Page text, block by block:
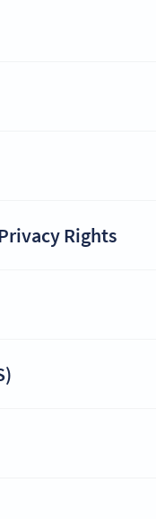
Rights